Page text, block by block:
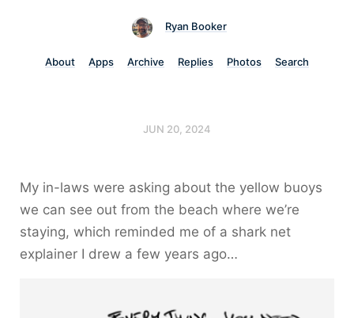
Ryan Booker
About Apps Archive Replies Photos Search
JUN 20, 2024
My in-laws were asking about the yellow buoys
we can see out from the beach where we’re
staying, which reminded me of a shark net
explainer I drew a few years ago…